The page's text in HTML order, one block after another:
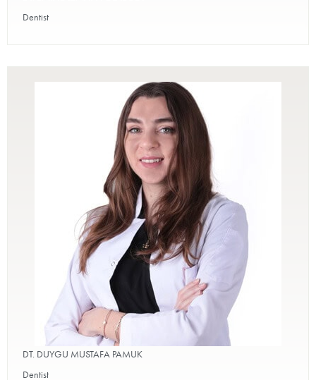
Dentist
DT. DUYGU MUSTAFA PAMUK
Dentist